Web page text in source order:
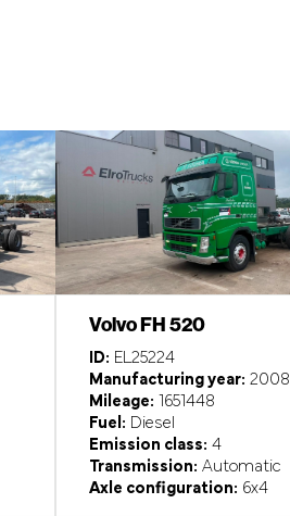
Volvo FH 520
ID: EL25224
Manufacturing year: 2008
Mileage: 1651448
Fuel: Diesel
Emission class: 4
Transmission: Automatic
Axle configuration: 6x4